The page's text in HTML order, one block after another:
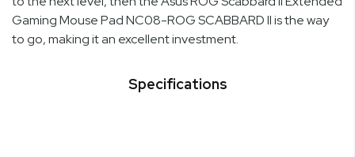
Gaming Mouse Pad NC08-ROG SCABBARD II is the way
to go, making it an excellent investment.
Specifications